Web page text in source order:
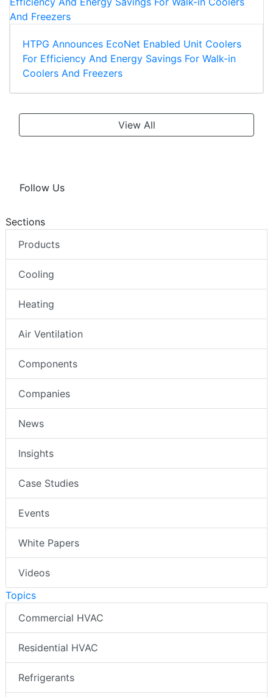
HTPG Announces EcoNet Enabled Unit Coolers
For Efficiency And Energy Savings For Walk-in
Coolers And Freezers
View All
Follow Us
Sections
Products
Cooling
Heating
Air Ventilation
Components
Companies
News
Insights
Case Studies
Events
White Papers
Videos
Topics
Commercial HVAC
Residential HVAC
Refrigerants